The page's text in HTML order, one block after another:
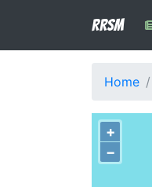
RRSM
Home
+
−